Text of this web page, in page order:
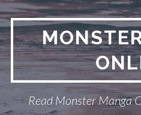
Skip
to
content
Read Monster Manga